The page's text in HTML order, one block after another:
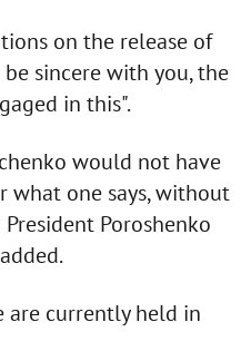
on the release of
sincere with you, the
in this".
would not have
what one says, without
Poroshenko
are currently held in